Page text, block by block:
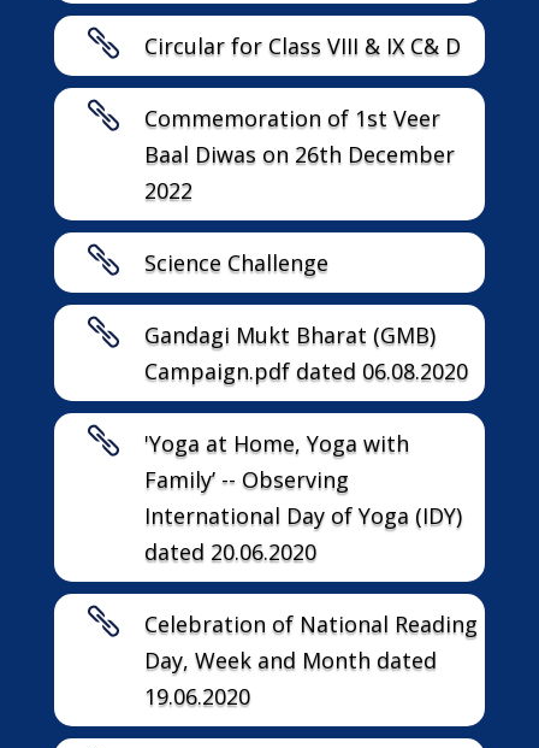
 Circular for Class VIII & IX C& D

Commemoration of 1st Veer
Baal Diwas on 26th December
2022
 Science Challenge

Gandagi Mukt Bharat (GMB)
Campaign.pdf dated 06.08.2020

'Yoga at Home, Yoga with
Family’ -- Observing
International Day of Yoga (IDY)
dated 20.06.2020

Celebration of National Reading
Day, Week and Month dated
19.06.2020